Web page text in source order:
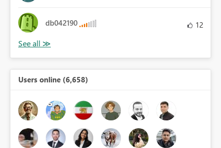
db042190 12
Users online (6,658)